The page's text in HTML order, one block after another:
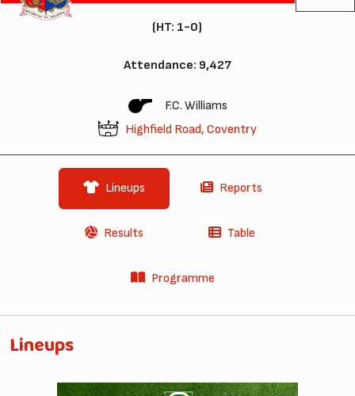
(HT: 1-0)
Attendance: 9,427
F.C. Williams
Highfield Road, Coventry
Lineups Reports
Results Table
Programme
Lineups